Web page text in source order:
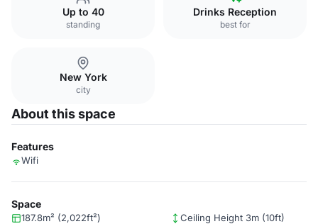
Up to 40
standing
Drinks Reception
best for
New York
city
About this space
Features
Wifi
Space
187.8m² (2,022ft²) Ceiling Height 3m (10ft)